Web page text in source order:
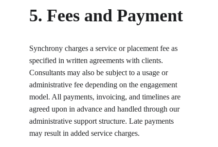
5. Fees and Payment
Synchrony charges a service or placement fee as
specified in written agreements with clients.
Consultants may also be subject to a usage or
administrative fee depending on the engagement
model. All payments, invoicing, and timelines are
agreed upon in advance and handled through our
administrative support structure. Late payments
may result in added service charges.